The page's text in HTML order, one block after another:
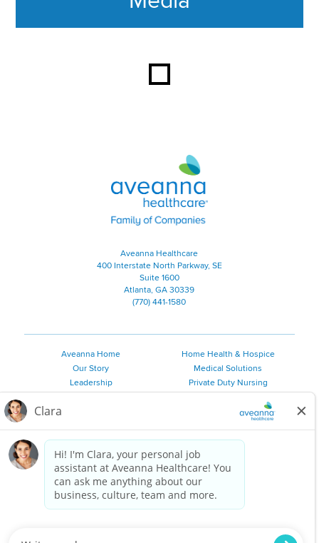
Aveanna Healthcare | Family of
Aveanna Healthcare
400 Interstate North Parkway, SE
Suite 1600
Atlanta, GA 30339
(770) 441-1580
Aveanna Home
Our Story
Leadership
Employee Resources
Private Duty Services
Home Health & Hospice
Medical Solutions
Private Duty Nursing
Personal Care
2026 Aveanna Healthcare, LLC. The Aveanna Heart Logo is a
registered trademark of Aveanna Healthcare LLC and its
subsidiaries.